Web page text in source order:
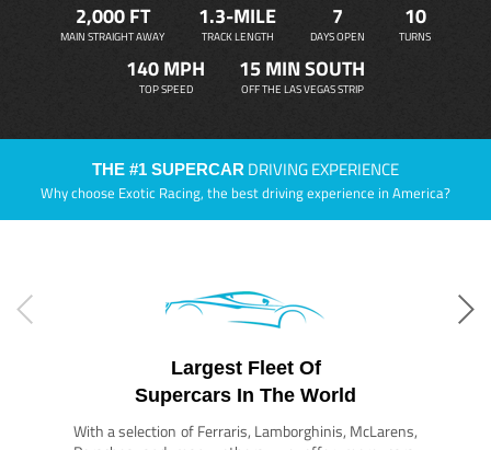
2,000 FT
MAIN STRAIGHT AWAY
1.3-MILE
TRACK LENGTH
7
DAYS OPEN
10
TURNS
140 MPH
TOP SPEED
15 MIN SOUTH
OFF THE LAS VEGAS STRIP
THE #1 SUPERCAR DRIVING EXPERIENCE
Why choose Exotic Racing, the best driving experience in America?
Largest Fleet Of
Supercars In The World
With a selection of Ferraris, Lamborghinis, McLarens,